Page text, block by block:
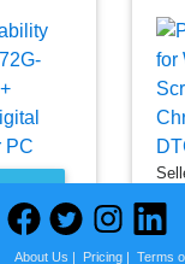
About Us | Pricing| Terms